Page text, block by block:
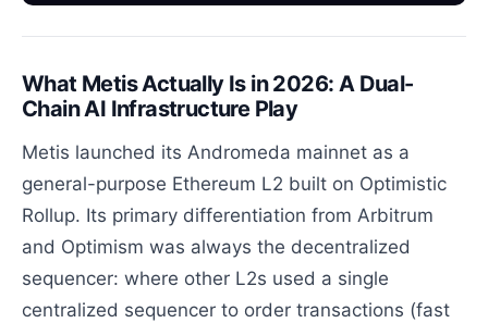
What Metis Actually Is in 2026: A Dual-
Chain AI Infrastructure Play
Metis launched its Andromeda mainnet as a
general-purpose Ethereum L2 built on Optimistic
Rollup. Its primary differentiation from Arbitrum
and Optimism was always the decentralized
sequencer: where other L2s used a single
centralized sequencer to order transactions (fast